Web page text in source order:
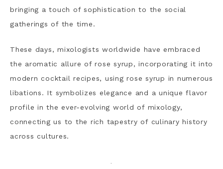
bringing a touch of sophistication to the social
gatherings of the time.
These days, mixologists worldwide have embraced
the aromatic allure of rose syrup, incorporating it into
modern cocktail recipes, using rose syrup in numerous
libations. It symbolizes elegance and a unique flavor
profile in the ever-evolving world of mixology,
connecting us to the rich tapestry of culinary history
across cultures.
·